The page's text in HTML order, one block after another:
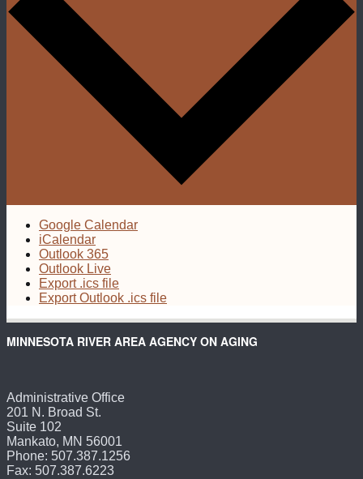
Google Calendar
iCalendar
Outlook 365
Outlook Live
Export .ics file
Export Outlook .ics file
MINNESOTA RIVER AREA AGENCY ON AGING
Administrative Office
201 N. Broad St.
Suite 102
Mankato, MN 56001
Phone: 507.387.1256
Fax: 507.387.6223